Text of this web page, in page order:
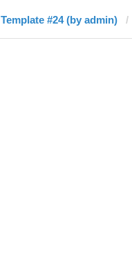
Template #24 (by admin)